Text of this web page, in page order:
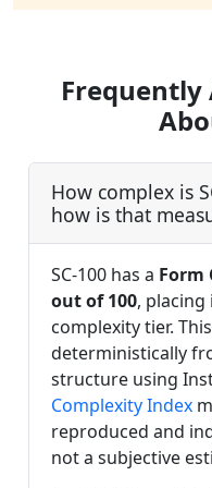
Frequently
How complex is
how is that
SC-100 has a Form
out of 100,
complexity tier.
deterministically
structure using
Complexity Index
reproduced and
not a subjective